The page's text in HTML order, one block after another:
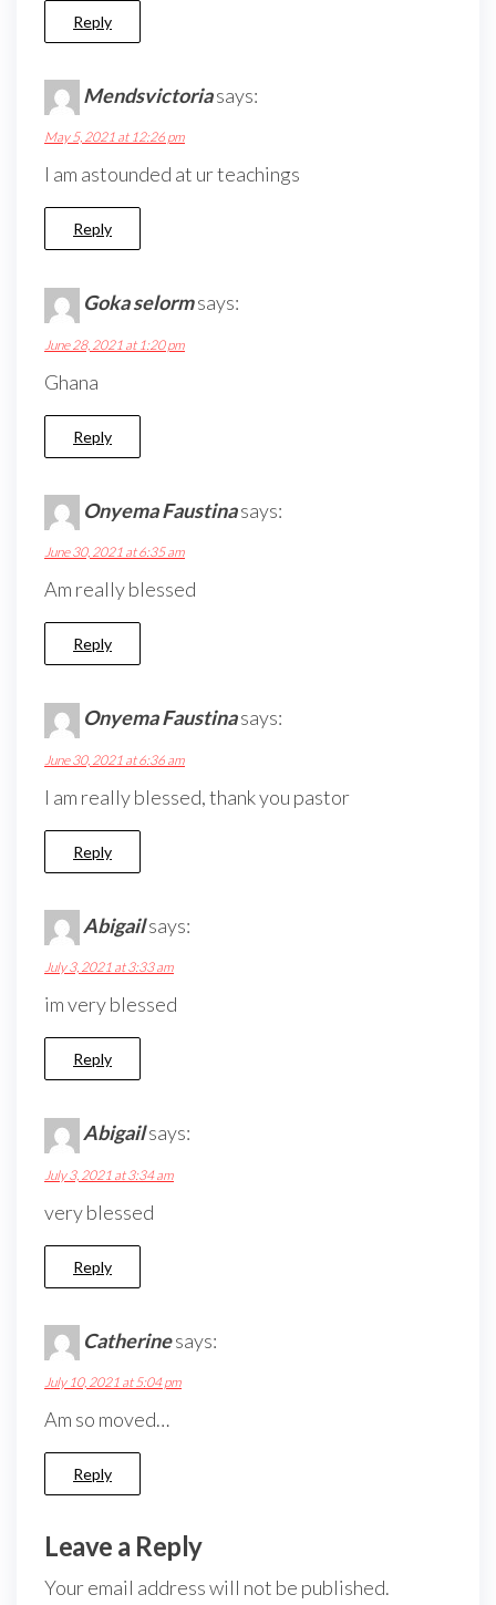
Reply
Mendsvictoriasays:
May 5, 2021 at 12:26 pm
I am astounded at ur teachings
Reply
Goka selormsays:
June 28, 2021 at 1:20 pm
Ghana
Reply
Onyema Faustinasays:
June 30, 2021 at 6:35 am
Am really blessed
Reply
Onyema Faustinasays:
June 30, 2021 at 6:36 am
I am really blessed, thank you pastor
Reply
Abigailsays:
July 3, 2021 at 3:33 am
im very blessed
Reply
Abigailsays:
July 3, 2021 at 3:34 am
very blessed
Reply
Catherinesays:
July 10, 2021 at 5:04 pm
Am so moved…
Reply
Leave a Reply
Your email address will not be published.